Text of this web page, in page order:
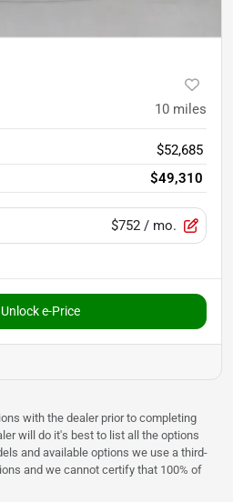
10 miles
$52,685
$49,310
$752 / mo.
Unlock e-Price
with the dealer prior to completing
will do it's best to list all the options
and available options we use a third-
and we cannot certify that 100% of